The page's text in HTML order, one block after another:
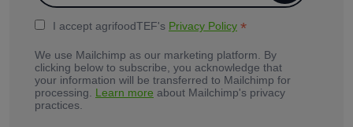
I accept agrifoodTEF's Privacy Policy *
We use Mailchimp as our marketing platform. By
clicking below to subscribe, you acknowledge that
your information will be transferred to Mailchimp for
processing. Learn more about Mailchimp's privacy
practices.